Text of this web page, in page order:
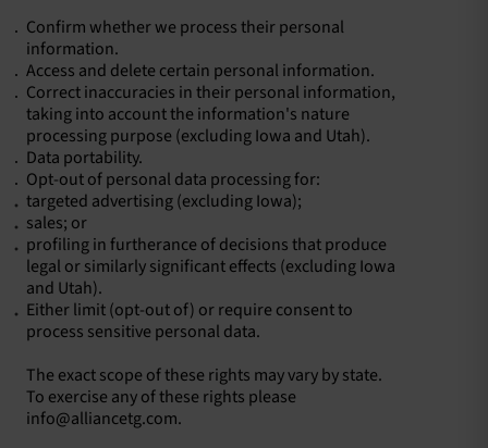
Confirm whether we process their personal
information.
Access and delete certain personal information.
Correct inaccuracies in their personal information,
taking into account the information's nature
processing purpose (excluding Iowa and Utah).
Data portability.
Opt-out of personal data processing for:
​targeted advertising (excluding Iowa);
sales; or
profiling in furtherance of decisions that produce
legal or similarly significant effects (excluding Iowa
and Utah).
​Either limit (opt-out of) or require consent to
process sensitive personal data.
The exact scope of these rights may vary by state.
To exercise any of these rights please
info@alliancetg.com.